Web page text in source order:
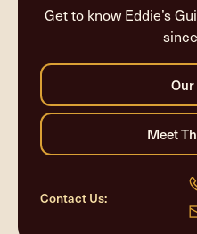
Get to know Eddie’s
Contact Us: